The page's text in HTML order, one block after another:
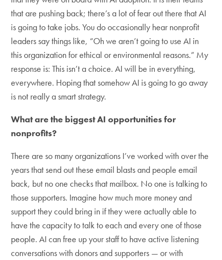
that are pushing back; there’s a lot of fear out there that AI
is going to take jobs. You do occasionally hear nonprofit
leaders say things like, “Oh we aren’t going to use AI in
this organization for ethical or environmental reasons.” My
response is: This isn’t a choice. AI will be in everything,
everywhere. Hoping that somehow AI is going to go away
is not really a smart strategy.
What are the biggest AI opportunities for
nonprofits?
There are so many organizations I’ve worked with over the
years that send out these email blasts and people email
back, but no one checks that mailbox. No one is talking to
those supporters. Imagine how much more money and
support they could bring in if they were actually able to
have the capacity to talk to each and every one of those
people. AI can free up your staff to have active listening
conversations with donors and supporters — or with